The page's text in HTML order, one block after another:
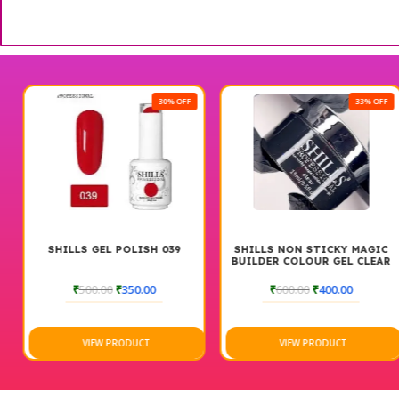
30% OFF
SHILLS GEL POLISH 039
500.00₹350.00
VIEW PRODUCT
33% OFF
SHILLS NON STICKY MAGIC
BUILDER COLOUR GEL CLEAR
600.00₹400.00
VIEW PRODUCT